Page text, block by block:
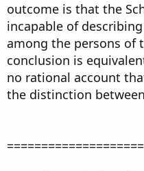
outcome is that the
incapable of
among the persons of
conclusion is
no rational account
the distinction